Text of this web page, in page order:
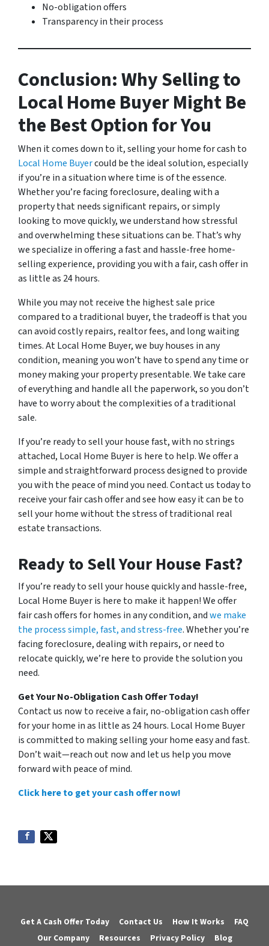
No-obligation offers
Transparency in their process
Conclusion: Why Selling to
Local Home Buyer Might Be
the Best Option for You
When it comes down to it, selling your home for cash to
Local Home Buyercould be the ideal solution, especially
if you’re in a situation where time is of the essence.
Whether you’re facing foreclosure, dealing with a
property that needs significant repairs, or simply
looking to move quickly, we understand how stressful
and overwhelming these situations can be. That’s why
we specialize in offering a fast and hassle-free home-
selling experience, providing you with a fair, cash offer in
as little as 24 hours.
While you may not receive the highest sale price
compared to a traditional buyer, the tradeoff is that you
can avoid costly repairs, realtor fees, and long waiting
times. At Local Home Buyer, we buy houses in any
condition, meaning you won’t have to spend any time or
money making your property presentable. We take care
of everything and handle all the paperwork, so you don’t
have to worry about the complexities of a traditional
sale.
If you’re ready to sell your house fast, with no strings
attached, Local Home Buyer is here to help. We offer a
simple and straightforward process designed to provide
you with the peace of mind you need. Contact us today to
receive your fair cash offer and see how easy it can be to
sell your home without the stress of traditional real
estate transactions.
Ready to Sell Your House Fast?
If you’re ready to sell your house quickly and hassle-free,
Local Home Buyer is here to make it happen! We offer
fair cash offers for homes in any condition, andwe make
the process simple, fast, and stress-free. Whether you’re
facing foreclosure, dealing with repairs, or need to
relocate quickly, we’re here to provide the solution you
need.
Get Your No-Obligation Cash Offer Today!
Contact us now to receive a fair, no-obligation cash offer
for your home in as little as 24 hours. Local Home Buyer
is committed to making selling your home easy and fast.
Don’t wait—reach out now and let us help you move
forward with peace of mind.
Click here to get your cash offer now!
Get A Cash Offer Today Contact Us How It Works
FAQ
Our Company
Resources Privacy Policy Blog